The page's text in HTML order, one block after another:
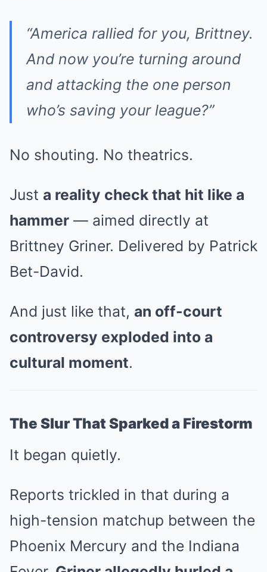
“America rallied for you, Brittney.
And now you’re turning around
and attacking the one person
who’s saving your league?”
No shouting. No theatrics.
Just a reality check that hit like a
hammer — aimed directly at
Brittney Griner. Delivered by Patrick
Bet-David.
And just like that, an off-court
controversy exploded into a
cultural moment.
The Slur That Sparked a Firestorm
It began quietly.
Reports trickled in that during a
high-tension matchup between the
Phoenix Mercury and the Indiana